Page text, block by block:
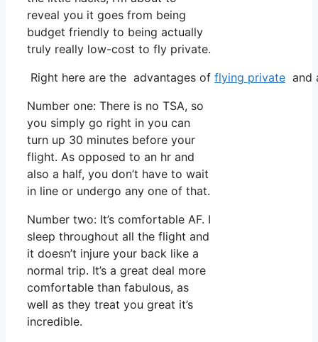
reveal you it goes from being
budget friendly to being actually
truly really low-cost to fly private.
Right here are the advantages of flying private and
Number one: There is no TSA, so
you simply go right in you can
turn up 30 minutes before your
flight. As opposed to an hr and
also a half, you don’t have to wait
in line or undergo any one of that.
Number two: It’s comfortable AF. I
sleep throughout all the flight and
it doesn’t injure your back like a
normal trip. It’s a great deal more
comfortable than fabulous, as
well as they treat you great it’s
incredible.